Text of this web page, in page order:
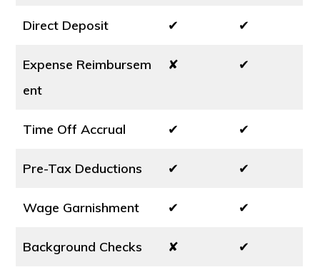
Direct Deposit ✔ ✔
Expense Reimbursem
ent
✘ ✔
Time Off Accrual ✔ ✔
Pre-Tax Deductions ✔ ✔
Wage Garnishment ✔ ✔
Background Checks ✘ ✔